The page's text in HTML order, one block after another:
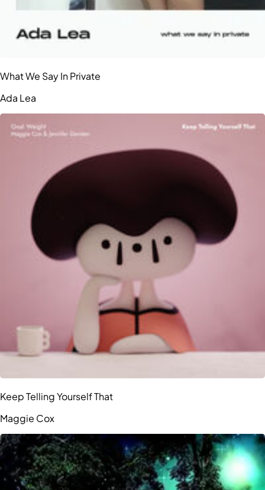
What We Say In Private
Ada Lea
Keep Telling Yourself That
Maggie Cox